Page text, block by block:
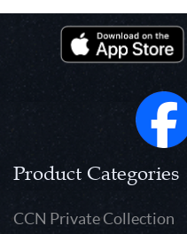
Product Categories
CCN Private Collection